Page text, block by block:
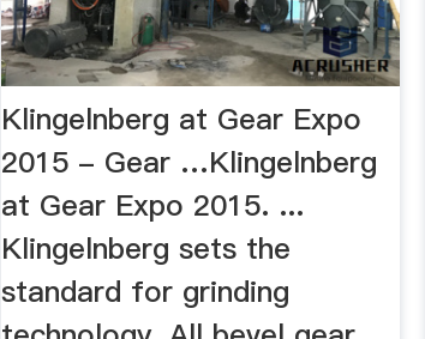
Klingelnberg at Gear Expo
2015 - Gear …Klingelnberg
at Gear Expo 2015. ...
Klingelnberg sets the
standard for grinding